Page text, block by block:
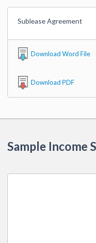
Sublease Agreement
Download Word File
Download PDF
Sample Income